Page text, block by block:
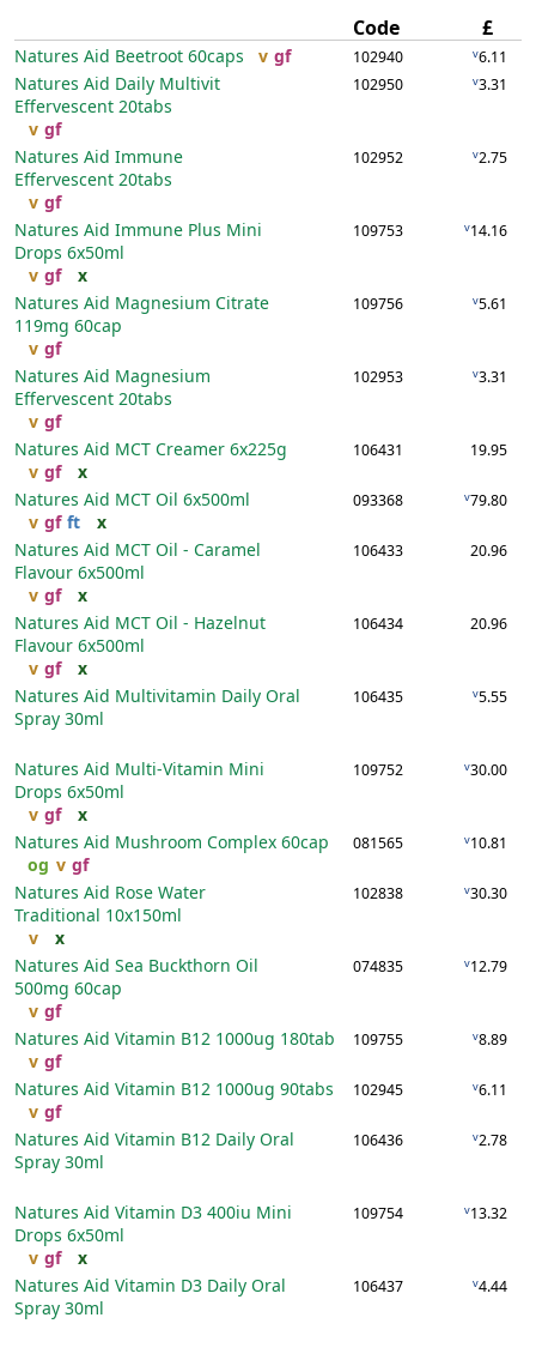
Code £
Natures Aid Beetroot 60caps v gf 102940 v6.11
Natures Aid Daily Multivit
Effervescent 20tabs
v gf
102950 v3.31
Natures Aid Immune
Effervescent 20tabs
v gf
102952 v2.75
Natures Aid Immune Plus Mini
Drops 6x50ml
v gf x
109753 v14.16
Natures Aid Magnesium Citrate
119mg 60cap
v gf
109756 v5.61
Natures Aid Magnesium
Effervescent 20tabs
v gf
102953 v3.31
Natures Aid MCT Creamer 6x225g
v gf x
106431 19.95
Natures Aid MCT Oil 6x500ml
v gf ft x
093368 v79.80
Natures Aid MCT Oil - Caramel
Flavour 6x500ml
v gf x
106433 20.96
Natures Aid MCT Oil - Hazelnut
Flavour 6x500ml
v gf x
106434 20.96
Natures Aid Multivitamin Daily Oral
Spray 30ml
106435 v5.55
Natures Aid Multi-Vitamin Mini
Drops 6x50ml
v gf x
109752 v30.00
Natures Aid Mushroom Complex 60cap
og v gf
081565 v10.81
Natures Aid Rose Water
Traditional 10x150ml
v
x
102838 v30.30
Natures Aid Sea Buckthorn Oil
500mg 60cap
v gf
074835 v12.79
Natures Aid Vitamin B12 1000ug 180tab
v gf
109755 v8.89
Natures Aid Vitamin B12 1000ug 90tabs
v gf
102945 v6.11
Natures Aid Vitamin B12 Daily Oral
Spray 30ml
106436 v2.78
Natures Aid Vitamin D3 400iu Mini
Drops 6x50ml
v gf x
109754 v13.32
Natures Aid Vitamin D3 Daily Oral
Spray 30ml
106437 v4.44